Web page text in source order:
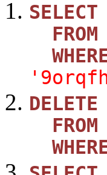
SELECT
FROM
DELETE
FROM